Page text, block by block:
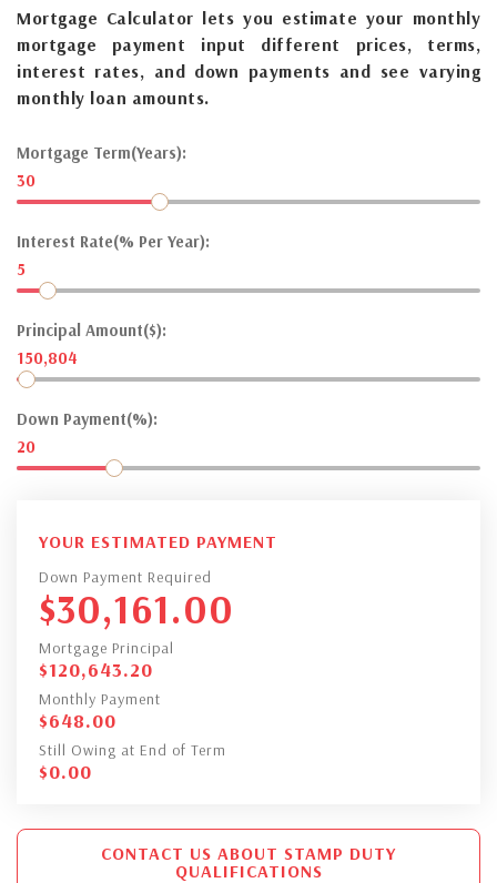
Mortgage Calculator lets you estimate your monthly
mortgage payment input different prices, terms,
interest rates, and down payments and see varying
monthly loan amounts.
Mortgage Term(Years):
30
Interest Rate(% Per Year):
5
Principal Amount($):
150,804
Down Payment(%):
20
YOUR ESTIMATED PAYMENT
Down Payment Required
$30,161.00
Mortgage Principal
$120,643.20
Monthly Payment
$648.00
Still Owing at End of Term
$0.00
CONTACT US ABOUT STAMP DUTY
QUALIFICATIONS